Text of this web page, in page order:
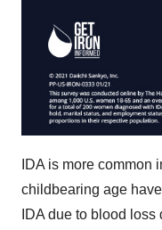
IDA is more common
childbearing age
IDA due to blood